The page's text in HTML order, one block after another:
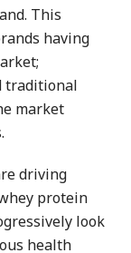
This
having
traditional
market
driving
protein
look
health